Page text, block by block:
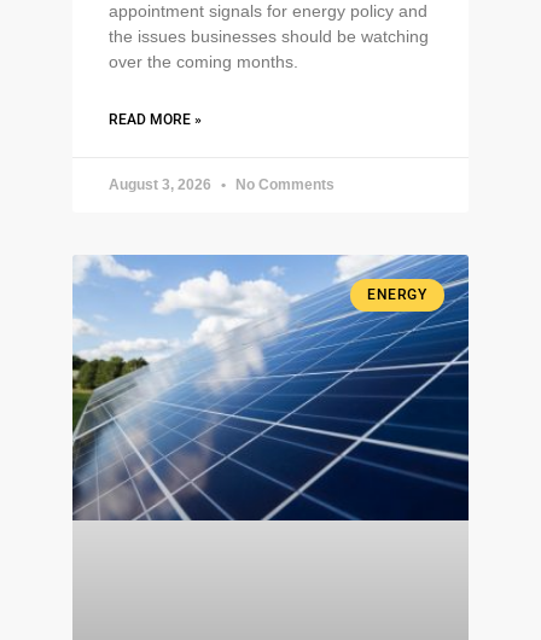
appointment signals for energy policy and
the issues businesses should be watching
over the coming months.
READ MORE »
August 3, 2026 No Comments
ENERGY